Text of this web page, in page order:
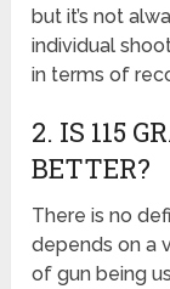
but it’s not
individual
in terms of
2. IS 115
BETTER?
There is no
depends on a
of gun being